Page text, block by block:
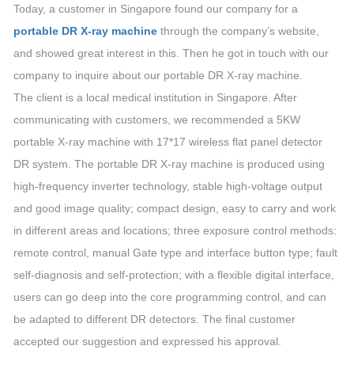
Today, a customer in Singapore found our company for a
portable DR X-ray machine through the company’s website,
and showed great interest in this. Then he got in touch with our
company to inquire about our portable DR X-ray machine.
The client is a local medical institution in Singapore. After
communicating with customers, we recommended a 5KW
portable X-ray machine with 17*17 wireless flat panel detector
DR system. The portable DR X-ray machine is produced using
high-frequency inverter technology, stable high-voltage output
and good image quality; compact design, easy to carry and work
in different areas and locations; three exposure control methods:
remote control, manual Gate type and interface button type; fault
self-diagnosis and self-protection; with a flexible digital interface,
users can go deep into the core programming control, and can
be adapted to different DR detectors. The final customer
accepted our suggestion and expressed his approval.